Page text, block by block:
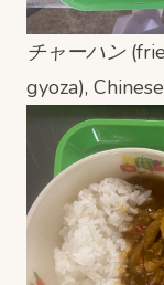
チャーハン
gyoza),